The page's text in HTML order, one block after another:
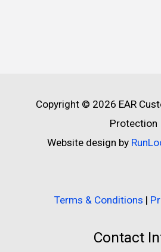
Copyright © 2026 EAR
Protection
Website design by
Terms & Conditions |
Contact